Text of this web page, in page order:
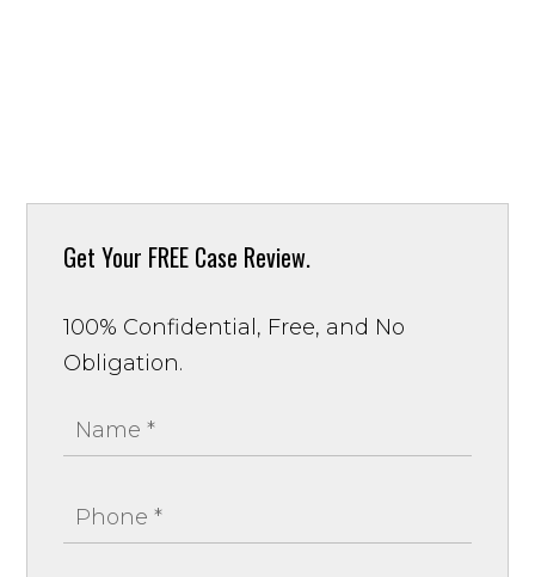
Get Your FREE Case Review.
100% Confidential, Free, and No
Obligation.